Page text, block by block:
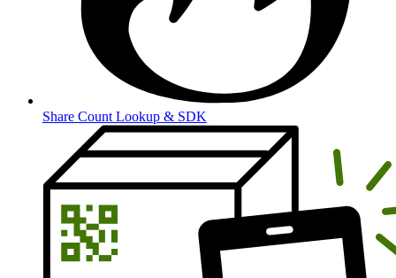
Share Count Lookup & SDK